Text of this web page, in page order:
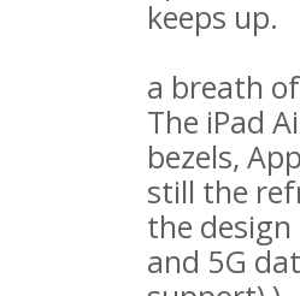
keeps up.
a breath
The iPad
bezels,
still the
the
and 5G